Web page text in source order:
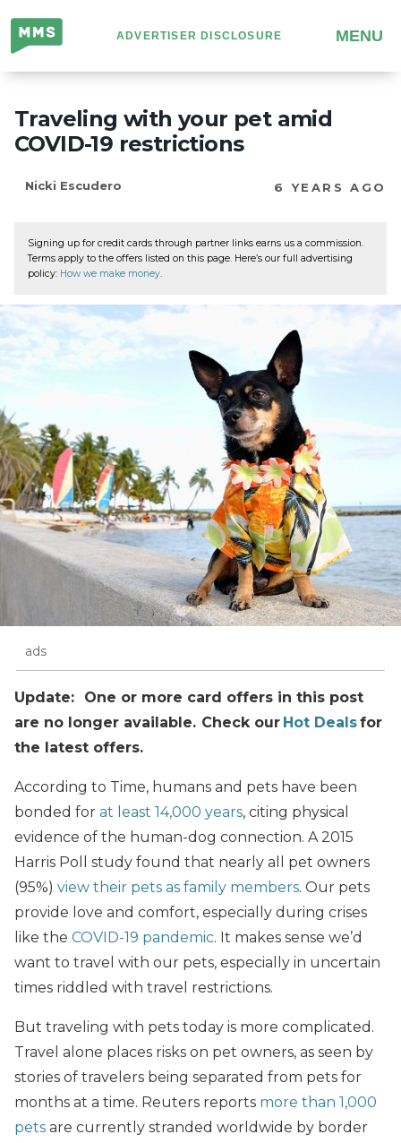
Million
Mile
Secrets
ADVERTISER DISCLOSURE MENU
Traveling with your pet amid
COVID-19 restrictions
Nicki Escudero 6 YEARS AGO
Signing up for credit cards through partner links earns us a commission.
Terms apply to the offers listed on this page. Here’s our full advertising
policy: How we make money.
ads
Update: One or more card offers in this post
are no longer available. Check our Hot Dealsfor
the latest offers.
According to Time, humans and pets have been
bonded for at least 14,000 years, citing physical
evidence of the human-dog connection. A 2015
Harris Poll study found that nearly all pet owners
(95%) view their pets as family members. Our pets
provide love and comfort, especially during crises
like the COVID-19 pandemic. It makes sense we’d
want to travel with our pets, especially in uncertain
times riddled with travel restrictions.
But traveling with pets today is more complicated.
Travel alone places risks on pet owners, as seen by
stories of travelers being separated from pets for
months at a time. Reuters reports more than 1,000
pets are currently stranded worldwide by border